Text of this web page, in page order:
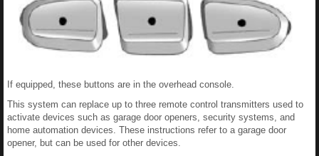
If equipped, these buttons are in the overhead console.
This system can replace up to three remote control transmitters used to
activate devices such as garage door openers, security systems, and
home automation devices. These instructions refer to a garage door
opener, but can be used for other devices.